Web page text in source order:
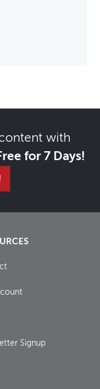
with
for 7 Days!
Signup